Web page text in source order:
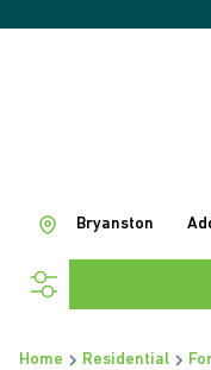
Bryanston
Home Residential